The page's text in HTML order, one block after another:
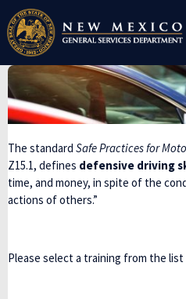
Skip
To
Content
The standard Safe Practices for
Z15.1, defines defensive driving
time, and money, in spite of the
actions of others.”
Please select a training from the list